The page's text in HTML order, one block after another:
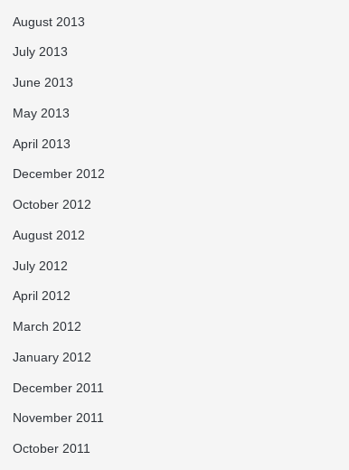
August 2013
July 2013
June 2013
May 2013
April 2013
December 2012
October 2012
August 2012
July 2012
April 2012
March 2012
January 2012
December 2011
November 2011
October 2011